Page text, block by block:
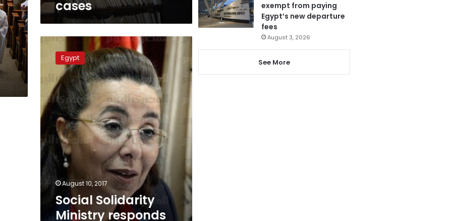
cases
Solidarity
Ministry
responds
orphan
sexual
assault
charges
Egypt
August 10, 2017
Social Solidarity
Ministry responds
exempt from paying
Egypt’s new departure
fees
August 3, 2026
See More